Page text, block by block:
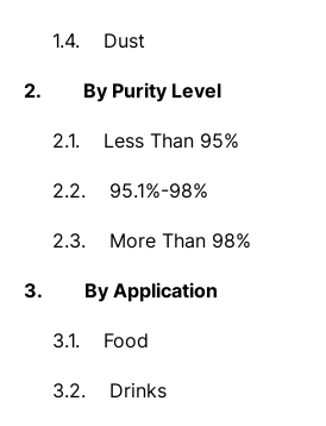
1.4. Dust
2. By Purity Level
2.1. Less Than 95%
2.2. 95.1%-98%
2.3. More Than 98%
3. By Application
3.1. Food
3.2. Drinks